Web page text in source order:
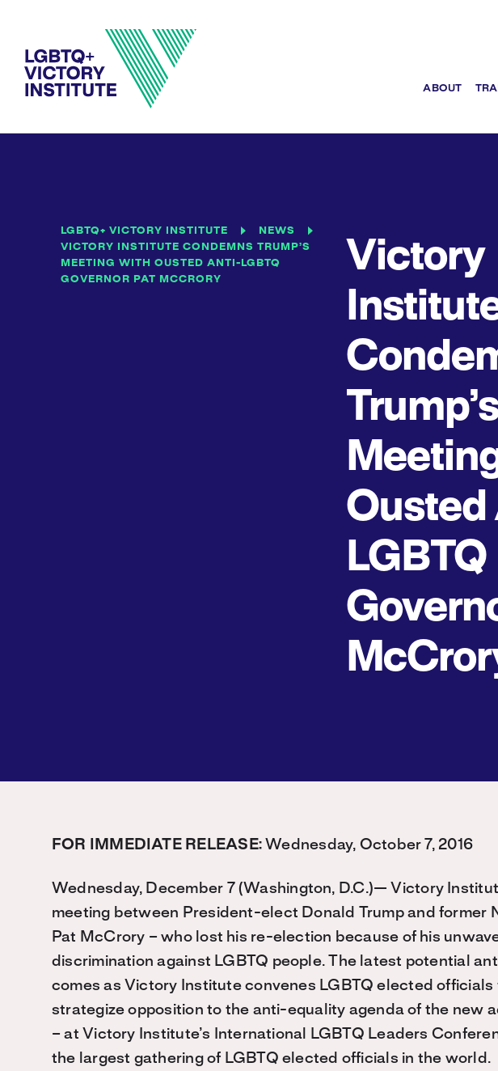
ABOUT
LGBTQ+ VICTORY INSTITUTE
NEWS
VICTORY INSTITUTE CONDEMNS TRUMP’S
MEETING WITH OUSTED ANTI-LGBTQ
GOVERNOR PAT MCCRORY
Victory
Trump’s
Ousted
LGBTQ
FOR IMMEDIATE RELEASE:Wednesday, October 7, 2016
Wednesday, December 7 (Washington, D.C.)— Victory
meeting between President-elect Donald Trump and former
Pat McCrory – who lost his re-election because of his
discrimination against LGBTQ people. The latest potential
comes as Victory Institute convenes LGBTQ elected
strategize opposition to the anti-equality agenda of the new
– at Victory Institute’s International LGBTQ Leaders
the largest gathering of LGBTQ elected officials in the world.